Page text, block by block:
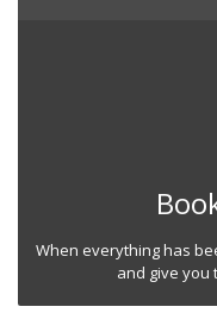
When everything has
and give you